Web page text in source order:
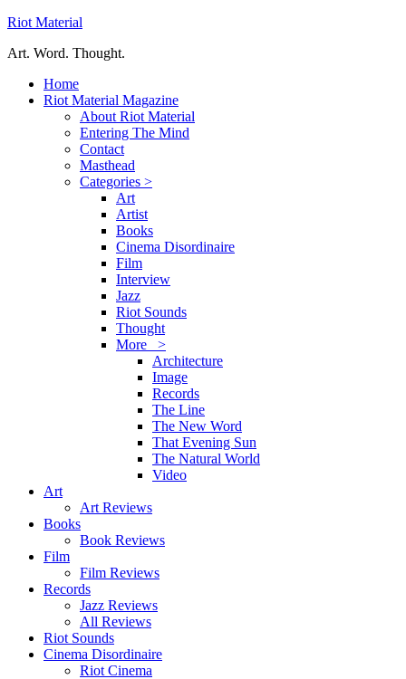
Riot Material
Art. Word. Thought.
Home
Riot Material Magazine
About Riot Material
Entering The Mind
Contact
Masthead
Categories >
Art
Artist
Books
Cinema Disordinaire
Film
Interview
Jazz
Riot Sounds
Thought
More >
Architecture
Image
Records
The Line
The New Word
That Evening Sun
The Natural World
Video
Art
Art Reviews
Books
Book Reviews
Film
Film Reviews
Records
Jazz Reviews
All Reviews
Riot Sounds
Cinema Disordinaire
Riot Cinema